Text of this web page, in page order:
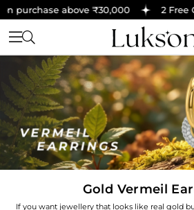
purchase above ₹30,000 2 Free
Gold Vermeil
If you want jewellery that looks like real gold